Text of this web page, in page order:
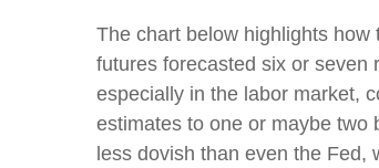
The chart below highlights
futures forecasted six or seven
especially in the labor market,
estimates to one or maybe two
less dovish than even the